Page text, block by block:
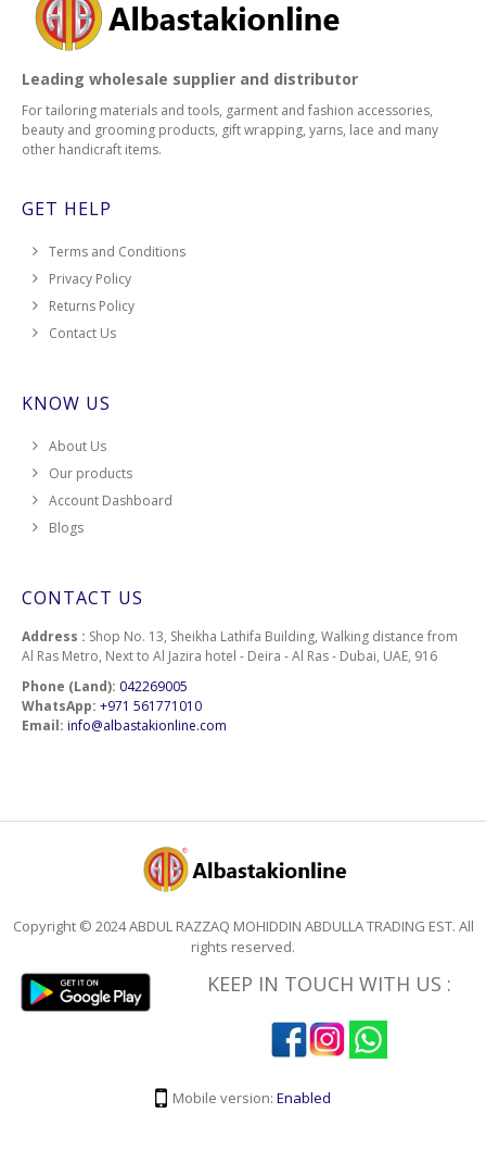
Leading wholesale supplier and distributor
For tailoring materials and tools, garment and fashion accessories,
beauty and grooming products, gift wrapping, yarns, lace and many
other handicraft items.
GET HELP
Terms and Conditions
Privacy Policy
Returns Policy
Contact Us
KNOW US
About Us
Our products
Account Dashboard
Blogs
CONTACT US
Address : Shop No. 13, Sheikha Lathifa Building, Walking distance from
Al Ras Metro, Next to Al Jazira hotel - Deira - Al Ras - Dubai, UAE, 916
Phone (Land): 042269005
WhatsApp: +971 561771010
Email: info@albastakionline.com
Copyright © 2024 ABDUL RAZZAQ MOHIDDIN ABDULLA TRADING EST. All
rights reserved.
KEEP IN TOUCH WITH US :
Mobile version: Enabled